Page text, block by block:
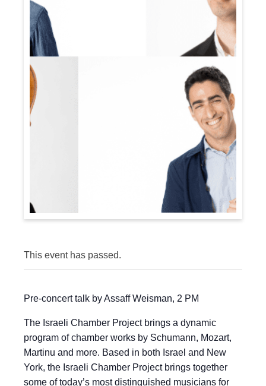
This event has passed.
Pre-concert talk by Assaff Weisman, 2 PM
The Israeli Chamber Project brings a dynamic
program of chamber works by Schumann, Mozart,
Martinu and more. Based in both Israel and New
York, the Israeli Chamber Project brings together
some of today’s most distinguished musicians for